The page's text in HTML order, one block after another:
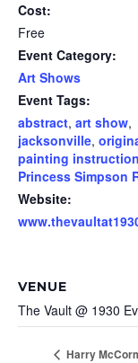
Cost:
Free
Event Category:
Art Shows
Event Tags:
abstract, art show,
jacksonville,
painting instruction
Princess Simpson
Website:
VENUE
The Vault @ 1930
Harry